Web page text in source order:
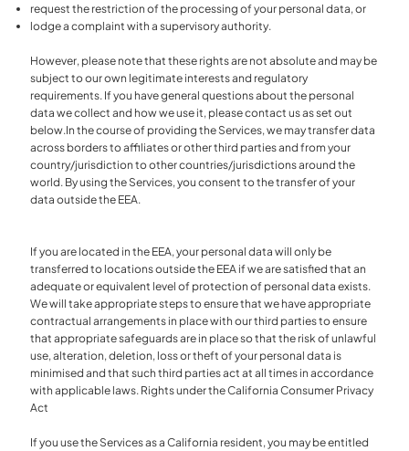
request the restriction of the processing of your personal data, or
lodge a complaint with a supervisory authority.
However, please note that these rights are not absolute and may be
subject to our own legitimate interests and regulatory
requirements. If you have general questions about the personal
data we collect and how we use it, please contact us as set out
below.In the course of providing the Services, we may transfer data
across borders to affiliates or other third parties and from your
country/jurisdiction to other countries/jurisdictions around the
world. By using the Services, you consent to the transfer of your
data outside the EEA.
If you are located in the EEA, your personal data will only be
transferred to locations outside the EEA if we are satisfied that an
adequate or equivalent level of protection of personal data exists.
We will take appropriate steps to ensure that we have appropriate
contractual arrangements in place with our third parties to ensure
that appropriate safeguards are in place so that the risk of unlawful
use, alteration, deletion, loss or theft of your personal data is
minimised and that such third parties act at all times in accordance
with applicable laws. Rights under the California Consumer Privacy
Act
If you use the Services as a California resident, you may be entitled